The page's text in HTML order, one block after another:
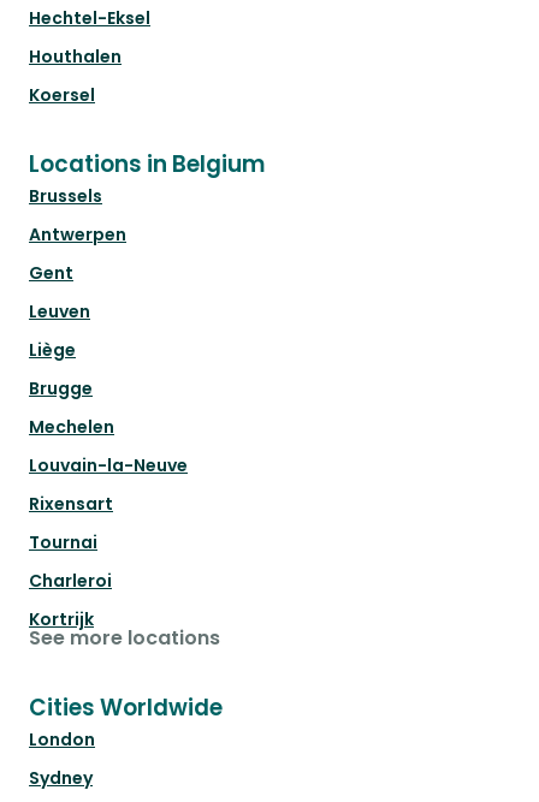
Hechtel-Eksel
Houthalen
Koersel
Locations in Belgium
Brussels
Antwerpen
Gent
Leuven
Liège
Brugge
Mechelen
Louvain-la-Neuve
Rixensart
Tournai
Charleroi
Kortrijk
See more locations
Cities Worldwide
London
Sydney